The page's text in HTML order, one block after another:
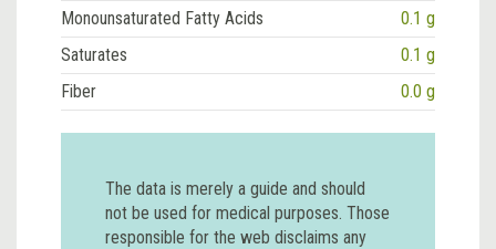
Monounsaturated Fatty Acids
0.1 g
Saturates
0.1 g
Fiber
0.0 g
The data is merely a guide and should
not be used for medical purposes. Those
responsible for the web disclaims any